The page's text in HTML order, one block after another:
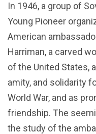
In 1946, a group of
Young Pioneer
American
Harriman, a carved
of the United States,
amity, and solidarity
World War, and as
friendship. The
the study of the